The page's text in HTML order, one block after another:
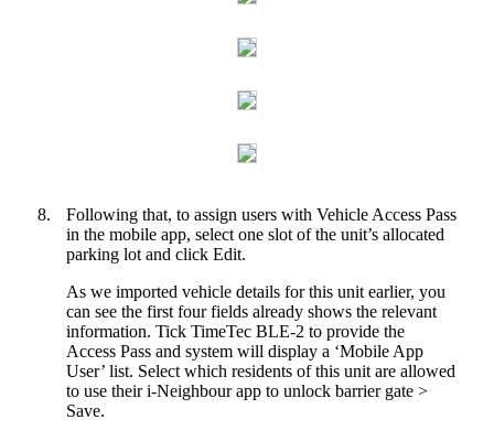
8.
Following that, to assign users with Vehicle Access Pass
in the mobile app, select one slot of the unit’s allocated
parking lot and click Edit.
As we imported vehicle details for this unit earlier, you
can see the first four fields already shows the relevant
information. Tick TimeTec BLE-2 to provide the
Access Pass and system will display a ‘Mobile App
User’ list. Select which residents of this unit are allowed
to use their i-Neighbour app to unlock barrier gate >
Save.